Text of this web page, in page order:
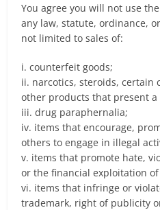
You agree you will not use
any law, statute, ordinance,
not limited to sales of:
i. counterfeit goods;
ii. narcotics, steroids, certain
other products that present a
iii. drug paraphernalia;
iv. items that encourage,
others to engage in illegal
v. items that promote hate,
or the financial exploitation
vi. items that infringe or
trademark, right of publicity